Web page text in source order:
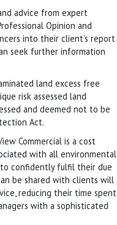
advice from expert
Opinion and
into their client’s report
seek further information
land excess free
risk assessed land
and deemed not to be
Act.
Commercial is a cost
with all environmental
to confidently fulfil their due
be shared with clients will
reducing their time spent
with a sophisticated